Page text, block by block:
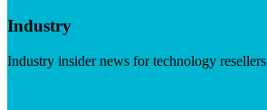
Industry
Industry insider news for technology resellers